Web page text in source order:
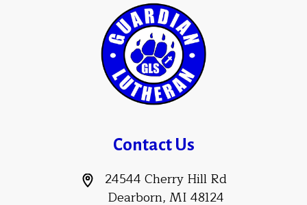
Contact Us
24544 Cherry Hill Rd
Dearborn, MI 48124